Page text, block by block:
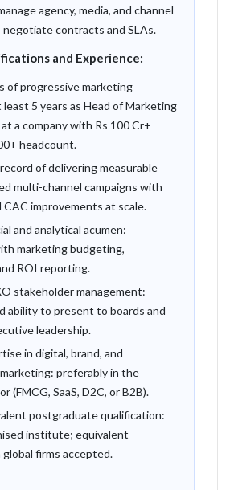
agency, media, and channel
contracts and SLAs.
and Experience:
of progressive marketing
5 years as Head of Marketing
a company with Rs 100 Cr+
headcount.
of delivering measurable
multi-channel campaigns with
CAC improvements at scale.
and analytical acumen:
marketing budgeting,
ROI reporting.
stakeholder management:
ability to present to boards and
leadership.
in digital, brand, and
preferably in the
(FMCG, SaaS, D2C, or B2B).
postgraduate qualification:
institute; equivalent
firms accepted.